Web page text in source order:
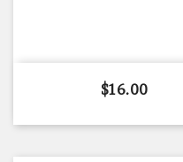
Price
$16.00